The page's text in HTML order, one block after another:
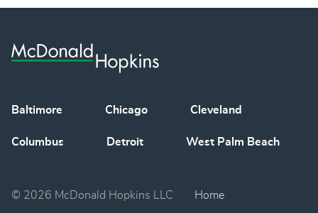
Baltimore Chicago Cleveland
Columbus Detroit West Palm Beach
© 2026 McDonald Hopkins LLC Home